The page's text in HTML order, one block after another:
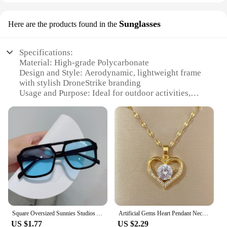
Here are the products found in the Sunglasses
Specifications:
Material: High-grade Polycarbonate
Design and Style: Aerodynamic, lightweight frame
with stylish DroneStrike branding
Usage and Purpose: Ideal for outdoor activities,
Performance and Property: UV400 protection,
scratch-resistant lenses
Parts and Accessories: Comes with a protective case
and cleaning cloth
Applicable People: Suitable for both men and
women
Features:
|Wholesale|Vendors|
**Enhanced Durability and Comfort**
The DroneStrike Sunglasses are engineered to
US $1.77
Artificial Gems Heart Pendant Necklace for women 2022 Golden Stainless Steel Lips Neck Chain Female Necklaces Jewelry for Girl
US $2.29